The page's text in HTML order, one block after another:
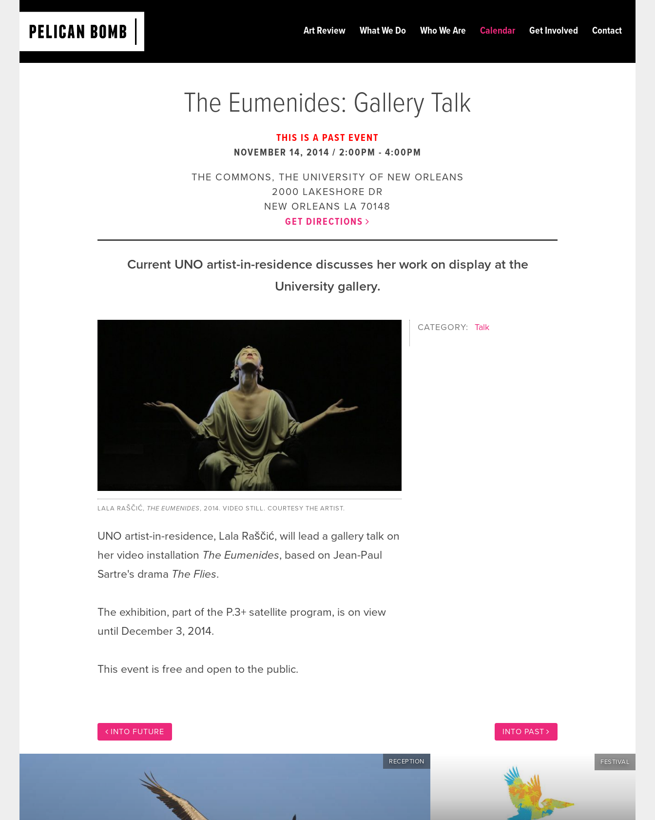
Art Review What We Do Who We Are Calendar Get Involved Contact
The Eumenides: Gallery Talk
THIS IS A PAST EVENT
NOVEMBER 14, 2014 / 2:00PM - 4:00PM
THE COMMONS, THE UNIVERSITY OF NEW ORLEANS
2000 LAKESHORE DR
NEW ORLEANS LA 70148
GET DIRECTIONS
Current UNO artist-in-residence discusses her work on display at the
University gallery.
LALA RAŠČIĆ, THE EUMENIDES, 2014. VIDEO STILL. COURTESY THE ARTIST.
UNO artist-in-residence, Lala Raščić, will lead a gallery talk on
her video installation The Eumenides, based on Jean-Paul
Sartre's drama The Flies.
The exhibition, part of the P.3+ satellite program, is on view
until December 3, 2014.
This event is free and open to the public.
CATEGORY: Talk
INTO FUTURE INTO PAST
RECEPTION FESTIVAL